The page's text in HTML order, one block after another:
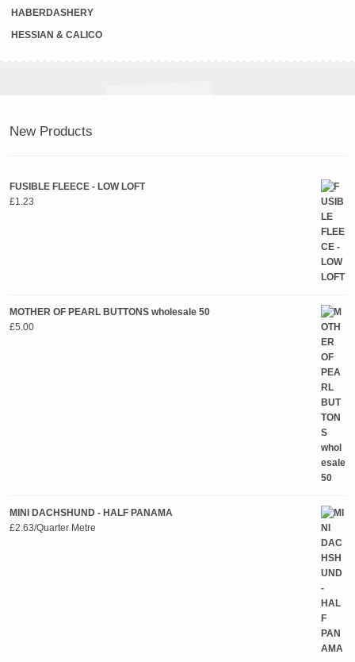
HABERDASHERY
HESSIAN & CALICO
New Products
FUSIBLE FLEECE - LOW LOFT
£1.23
MOTHER OF PEARL BUTTONS wholesale 50
£5.00
MINI DACHSHUND - HALF PANAMA
£2.63/Quarter Metre